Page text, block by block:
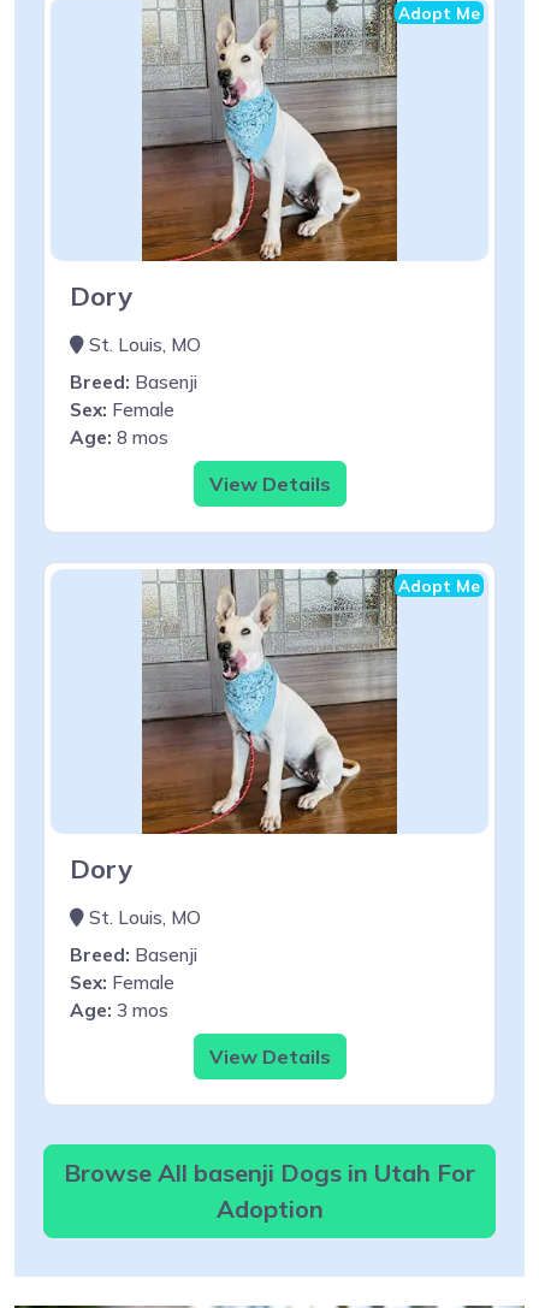
Adopt Me
Dory
St. Louis, MO
Breed: Basenji
Sex: Female
Age: 8 mos
View Details
Adopt Me
Dory
St. Louis, MO
Breed: Basenji
Sex: Female
Age: 3 mos
View Details
Browse All basenji Dogs in Utah For
Adoption